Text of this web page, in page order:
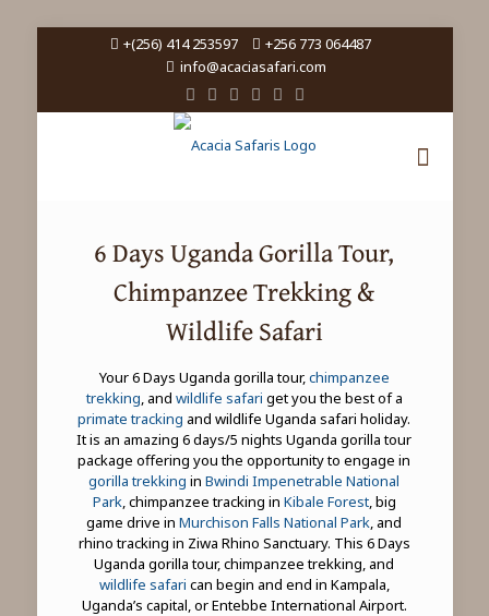
+(256) 414 253597
+256 773 064487
info@acaciasafari.com
6 Days Uganda Gorilla Tour,
Chimpanzee Trekking &
Wildlife Safari
Your 6 Days Uganda gorilla tour,chimpanzee
trekking, and wildlife safari get you the best of a
primate tracking and wildlife Uganda safari holiday.
It is an amazing 6 days/5 nights Uganda gorilla tour
package offering you the opportunity to engage in
gorilla trekking inBwindi Impenetrable National
Park, chimpanzee tracking in Kibale Forest, big
game drive inMurchison Falls National Park, and
rhino tracking in Ziwa Rhino Sanctuary. This 6 Days
Uganda gorilla tour, chimpanzee trekking, and
wildlife safari can begin and end in Kampala,
Uganda’s capital, or Entebbe International Airport.